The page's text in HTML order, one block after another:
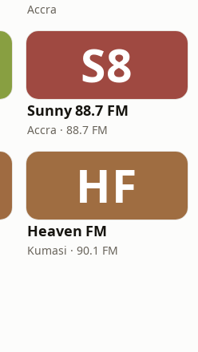
Accra
S8
Sunny 88.7 FM
Accra · 88.7 FM
HF
Heaven FM
Kumasi · 90.1 FM